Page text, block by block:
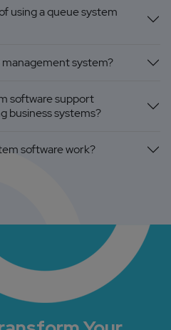
using a queue system
system?
software support
business systems?
software work?